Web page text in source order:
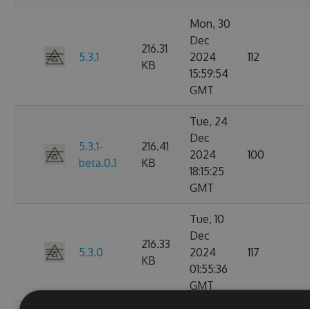
5.3.1
216.31
KB
Mon, 30
Dec
2024
15:59:54
GMT
112
5.3.1-
beta.0.1
216.41
KB
Tue, 24
Dec
2024
18:15:25
GMT
100
5.3.0
216.33
KB
Tue, 10
Dec
2024
01:55:36
GMT
117